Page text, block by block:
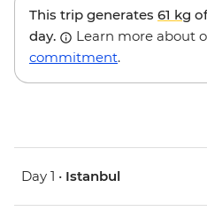
This trip generates 61 kg
day.
Learn more about
commitment.
Day 1 • Istanbul